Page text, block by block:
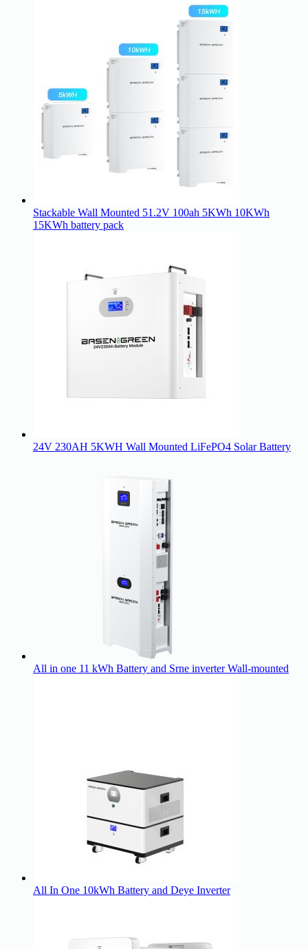
Stackable Wall Mounted 51.2V 100ah 5KWh 10KWh
15KWh battery pack
24V 230AH 5KWH Wall Mounted LiFePO4 Solar Battery
All in one 11 kWh Battery and Srne inverter Wall-mounted
All In One 10kWh Battery and Deye Inverter